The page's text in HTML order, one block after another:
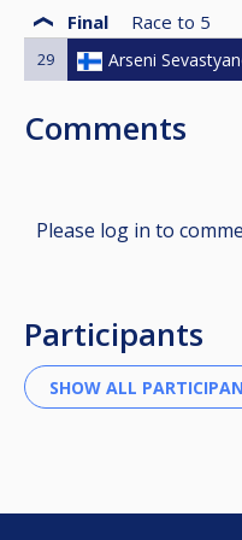
Final Race to 5
29 Arseni
Comments
Please log in to
Participants